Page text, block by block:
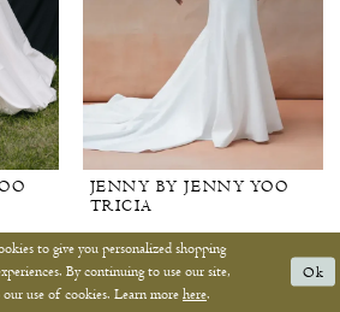
JENNY BY JENNY YOO
TRICIA
to give you personalized shopping
By continuing to use our site,
our use of cookies. Learn more here.
Ok